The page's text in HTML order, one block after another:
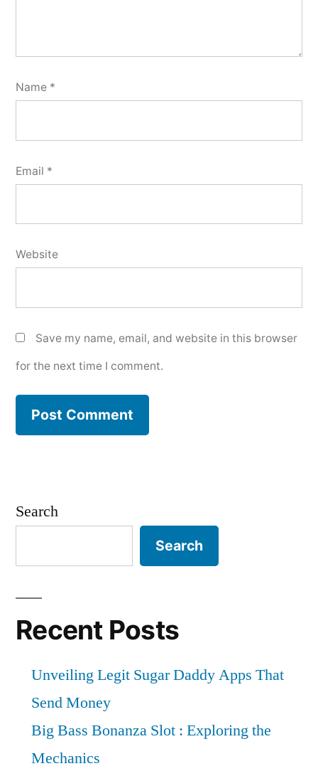
Name *
Email *
Website
Save my name, email, and website in this browser
for the next time I comment.
Search
Search
Recent Posts
Unveiling Legit Sugar Daddy Apps That
Send Money
Big Bass Bonanza Slot : Exploring the
Mechanics